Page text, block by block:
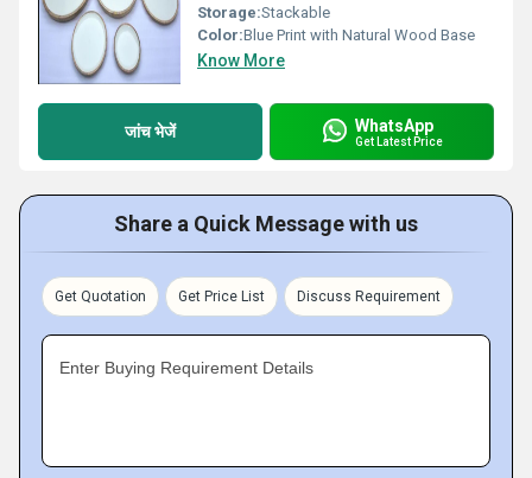
Storage:Stackable
Color:Blue Print with Natural Wood Base
Know More
जांच भेजें WhatsApp
Get Latest Price
Share a Quick Message with us
Get Quotation Get Price List Discuss Requirement
Enter Buying Requirement Details